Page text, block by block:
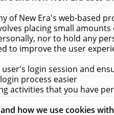
of New Era's web-based
placing small
nor to hold any
to improve the user
login session and
process easier
activities that you have
how we use cookies